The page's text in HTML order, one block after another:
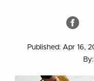
Published: Apr 16,
By: